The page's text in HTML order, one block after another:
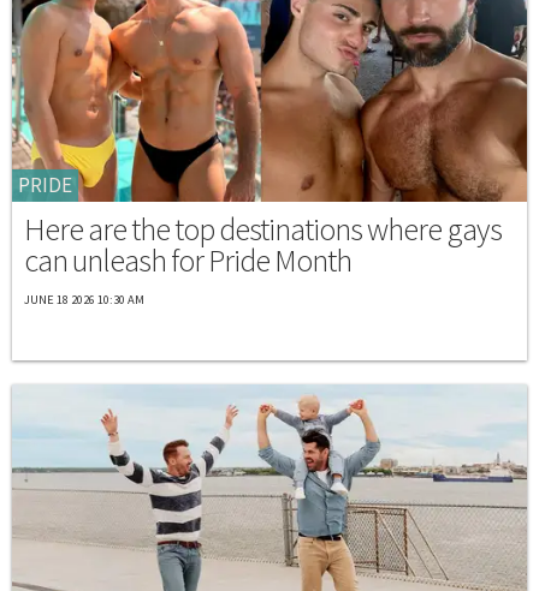
PRIDE
Here are the top destinations where gays
can unleash for Pride Month
JUNE 18 2026 10:30 AM